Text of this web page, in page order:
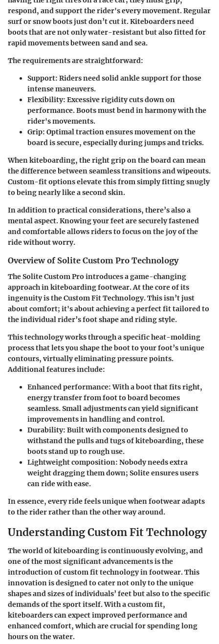
respond, and support the rider's every movement. Regular
surf or snow boots just don’t cut it. Kiteboarders need
boots that are not onlywater-resistant but also fitted for
rapid movementsbetween sand and sea.
The requirements are straightforward:
Support: Riders need solid ankle support for those
intense maneuvers.
Flexibility: Excessive rigidity cuts down on
performance. Boots must bend in harmony with the
rider's movements.
Grip: Optimal traction ensures movement on the
board is secure, especially during jumps and tricks.
When kiteboarding, theright gripon the board can mean
the difference between seamless transitions and wipeouts.
Custom-fit options elevate this from simply fitting snugly
to being nearly like a second skin.
In addition to practical considerations, there’s also a
mental aspect. Knowing your feet are securely fastened
and comfortable allows riders to focus on the joy of the
ride without worry.
Overview of Solite Custom Pro Technology
The Solite Custom Pro introduces a game-changing
approachin kiteboarding footwear. At the core of its
ingenuity is theCustom Fit Technology. This isn’t just
about comfort; it's about achieving a perfect fit tailored to
the individual rider’s foot shape and riding style.
This technology works through a specificheat-molding
processthat lets you shape the boot to your foot’s unique
contours, virtually eliminating pressure points.
Additional features include:
Enhanced performance: With a boot that fits right,
energy transfer from foot to board becomes
seamless. Small adjustments can yield significant
improvements in handling and control.
Durability: Built with components designed to
withstand the pulls and tugs of kiteboarding, these
boots stand up to rough use.
Lightweight composition: Nobody needs extra
weight dragging them down; Solite ensures users
can ride with ease.
In essence, every ride feels unique when footwear adapts
to the rider rather than the other way around.
Understanding Custom Fit Technology
The world of kiteboarding is continuously evolving, and
one of the most significant advancements is the
introduction of custom fit technology in footwear. This
innovation is designed to cater not only to the unique
shapes and sizes of individuals’ feet but also to the specific
demands of the sport itself. With a custom fit,
kiteboarders can expect improved performance and
enhanced comfort, which are crucial for spending long
hours on the water.